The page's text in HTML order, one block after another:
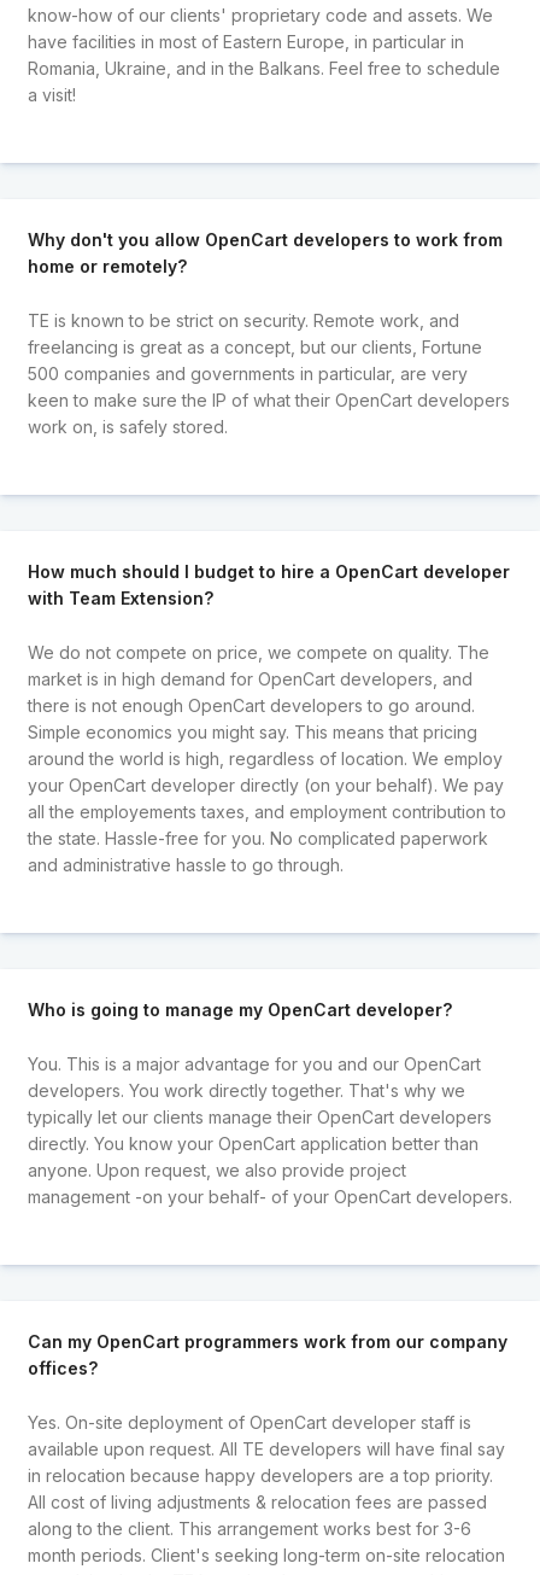
know-how of our clients' proprietary code and assets. We
have facilities in most of Eastern Europe, in particular in
Romania, Ukraine, and in the Balkans. Feel free to schedule
a visit!
Why don't you allow OpenCart developers to work from
home or remotely?
TE is known to be strict on security. Remote work, and
freelancing is great as a concept, but our clients, Fortune
500 companies and governments in particular, are very
keen to make sure the IP of what their OpenCart developers
work on, is safely stored.
How much should I budget to hire a OpenCart developer
with Team Extension?
We do not compete on price, we compete on quality. The
market is in high demand for OpenCart developers, and
there is not enough OpenCart developers to go around.
Simple economics you might say. This means that pricing
around the world is high, regardless of location. We employ
your OpenCart developer directly (on your behalf). We pay
all the employements taxes, and employment contribution to
the state. Hassle-free for you. No complicated paperwork
and administrative hassle to go through.
Who is going to manage my OpenCart developer?
You. This is a major advantage for you and our OpenCart
developers. You work directly together. That's why we
typically let our clients manage their OpenCart developers
directly. You know your OpenCart application better than
anyone. Upon request, we also provide project
management -on your behalf- of your OpenCart developers.
Can my OpenCart programmers work from our company
offices?
Yes. On-site deployment of OpenCart developer staff is
available upon request. All TE developers will have final say
in relocation because happy developers are a top priority.
All cost of living adjustments & relocation fees are passed
along to the client. This arrangement works best for 3-6
month periods. Client's seeking long-term on-site relocation